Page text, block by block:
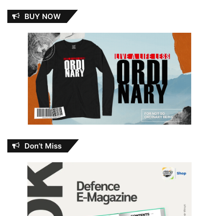
BUY NOW
Don’t Miss